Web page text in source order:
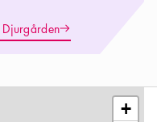
Arrow icon
+